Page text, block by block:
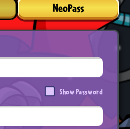
NeoPass
Show Password